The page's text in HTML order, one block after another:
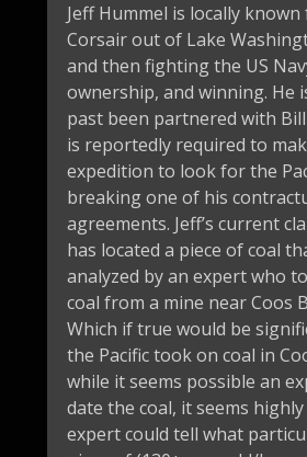
Jeff Hummel is locally
Corsair out of Lake
and then fighting the US
ownership, and winning. He
past been partnered with
is reportedly required to
expedition to look for the
breaking one of his
agreements. Jeff’s current
has located a piece of coal
analyzed by an expert who
coal from a mine near Coos
Which if true would be
the Pacific took on coal in
while it seems possible an
date the coal, it seems
expert could tell what